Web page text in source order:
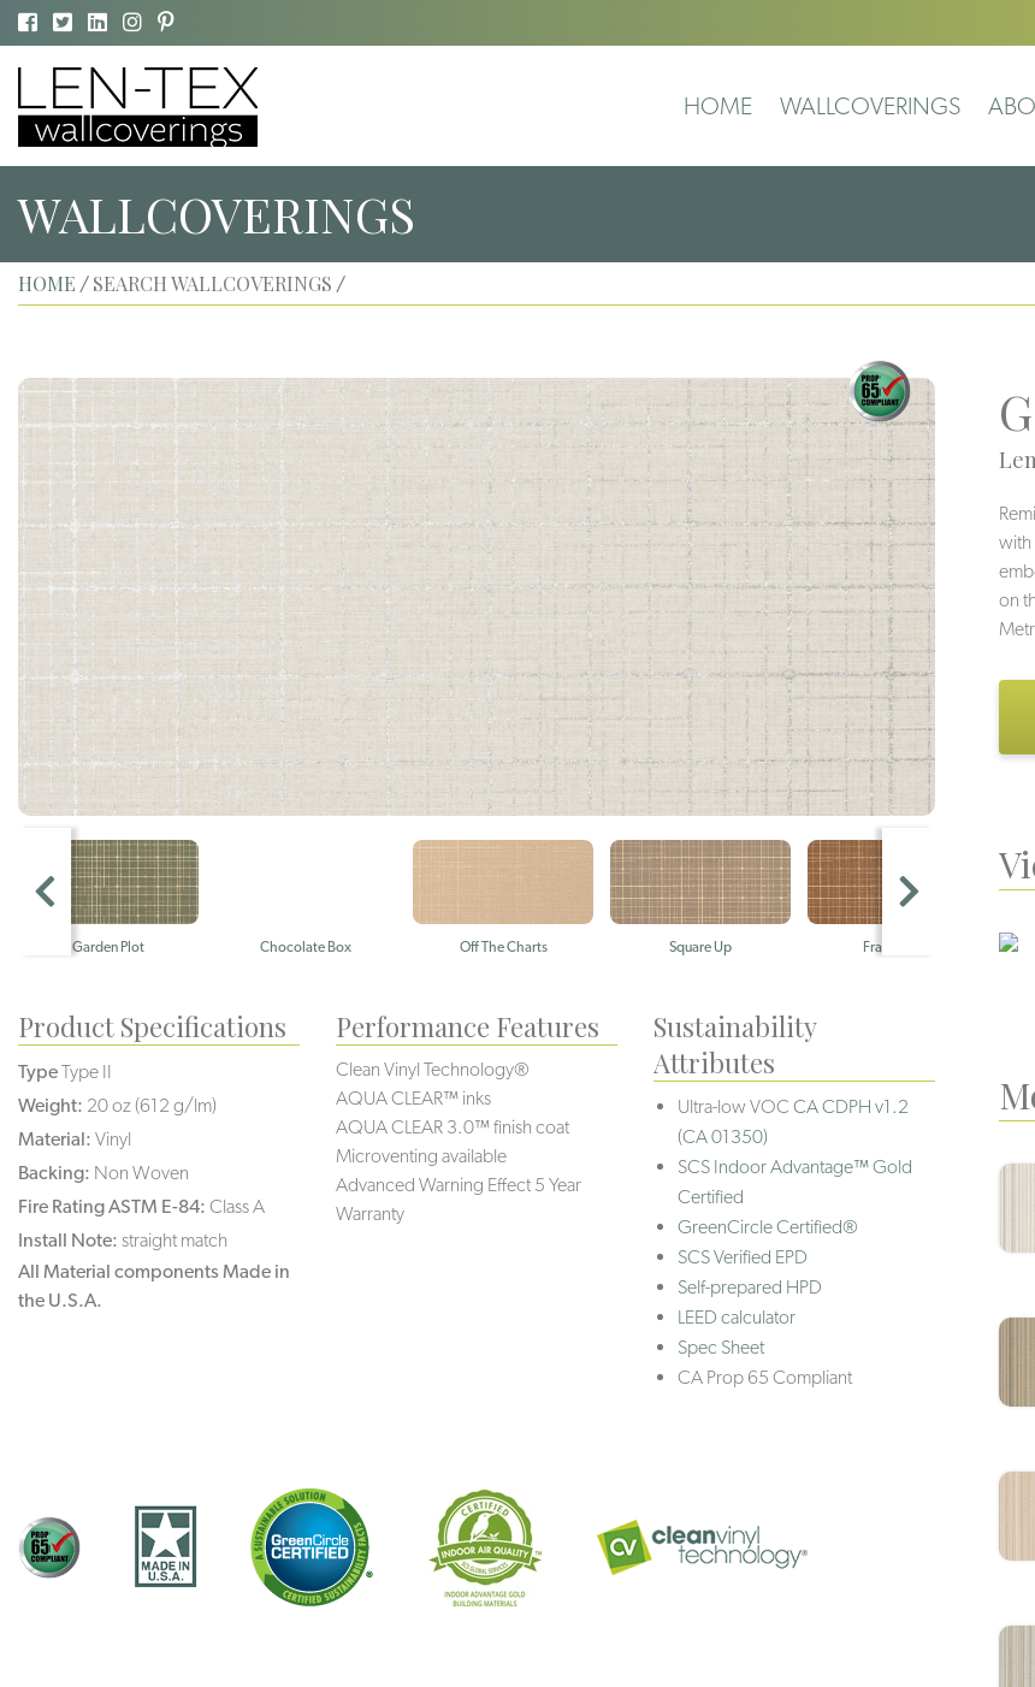
HOME WALLCOVERINGS
WALLCOVERINGS
HOME / SEARCH WALLCOVERINGS /
Garden Plot Chocolate Box Off The Charts Square Up Framework
with
on
Product Specifications
TypeType II
Weight: 20 oz (612 g/lm)
Material: Vinyl
Backing: Non Woven
Fire Rating ASTM E-84: Class A
Install Note: straight match
All Material components Made in
the U.S.A.
Performance Features
Clean Vinyl Technology®️️
AQUA CLEAR™ inks
AQUA CLEAR 3.0™ finish coat
Microventing available
Advanced Warning Effect 5 Year
Warranty
Sustainability
Attributes
Ultra-low VOCCA CDPH v1.2
(CA 01350)
SCS Indoor Advantage™ Gold
Certified
GreenCircle Certified®
SCS Verified EPD
Self-prepared HPD
LEED calculator
Spec Sheet
CA Prop 65 Compliant